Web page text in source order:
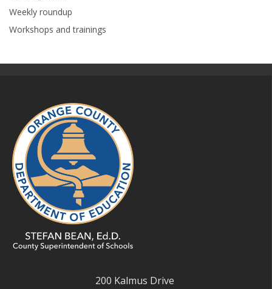
Weekly roundup
Workshops and trainings
200 Kalmus Drive